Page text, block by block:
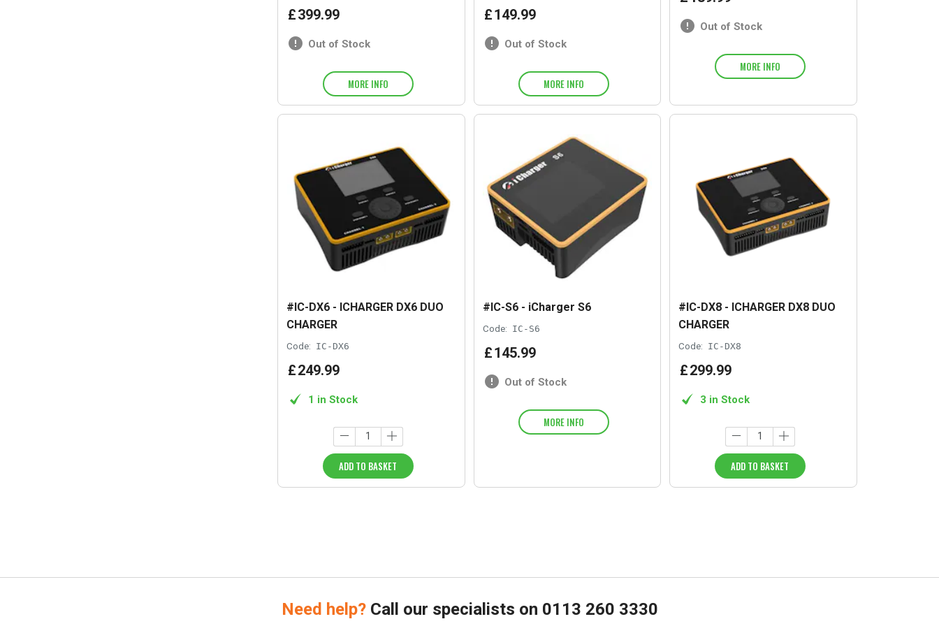
£399.99
Out of Stock
MORE INFO
£149.99
Out of Stock
MORE INFO
Out of Stock
MORE INFO
#IC-DX6 - ICHARGER DX6 DUO
CHARGER
Code: IC-DX6
£249.99
1 in Stock
ADD TO BASKET
#IC-S6 - iCharger S6
Code: IC-S6
£145.99
Out of Stock
MORE INFO
#IC-DX8 - ICHARGER DX8 DUO
CHARGER
Code: IC-DX8
£299.99
3 in Stock
ADD TO BASKET
Need help? Call our specialists on 0113 260 3330